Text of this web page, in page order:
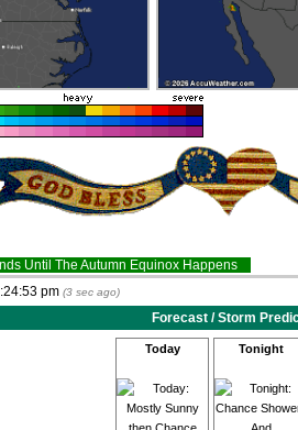
Until The Autumn Equinox Happens
pm (3sec ago)
Forecast / Storm
Today Tonight